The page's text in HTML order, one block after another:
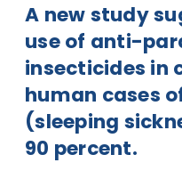
A new study
use of anti-
insecticides in
human cases
(sleeping
90 percent.